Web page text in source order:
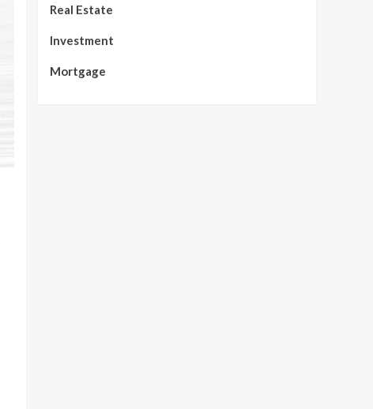
Real Estate
Investment
Mortgage